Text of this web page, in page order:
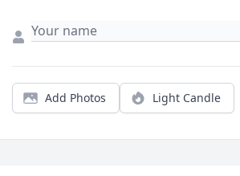
Add Photos Light Candle